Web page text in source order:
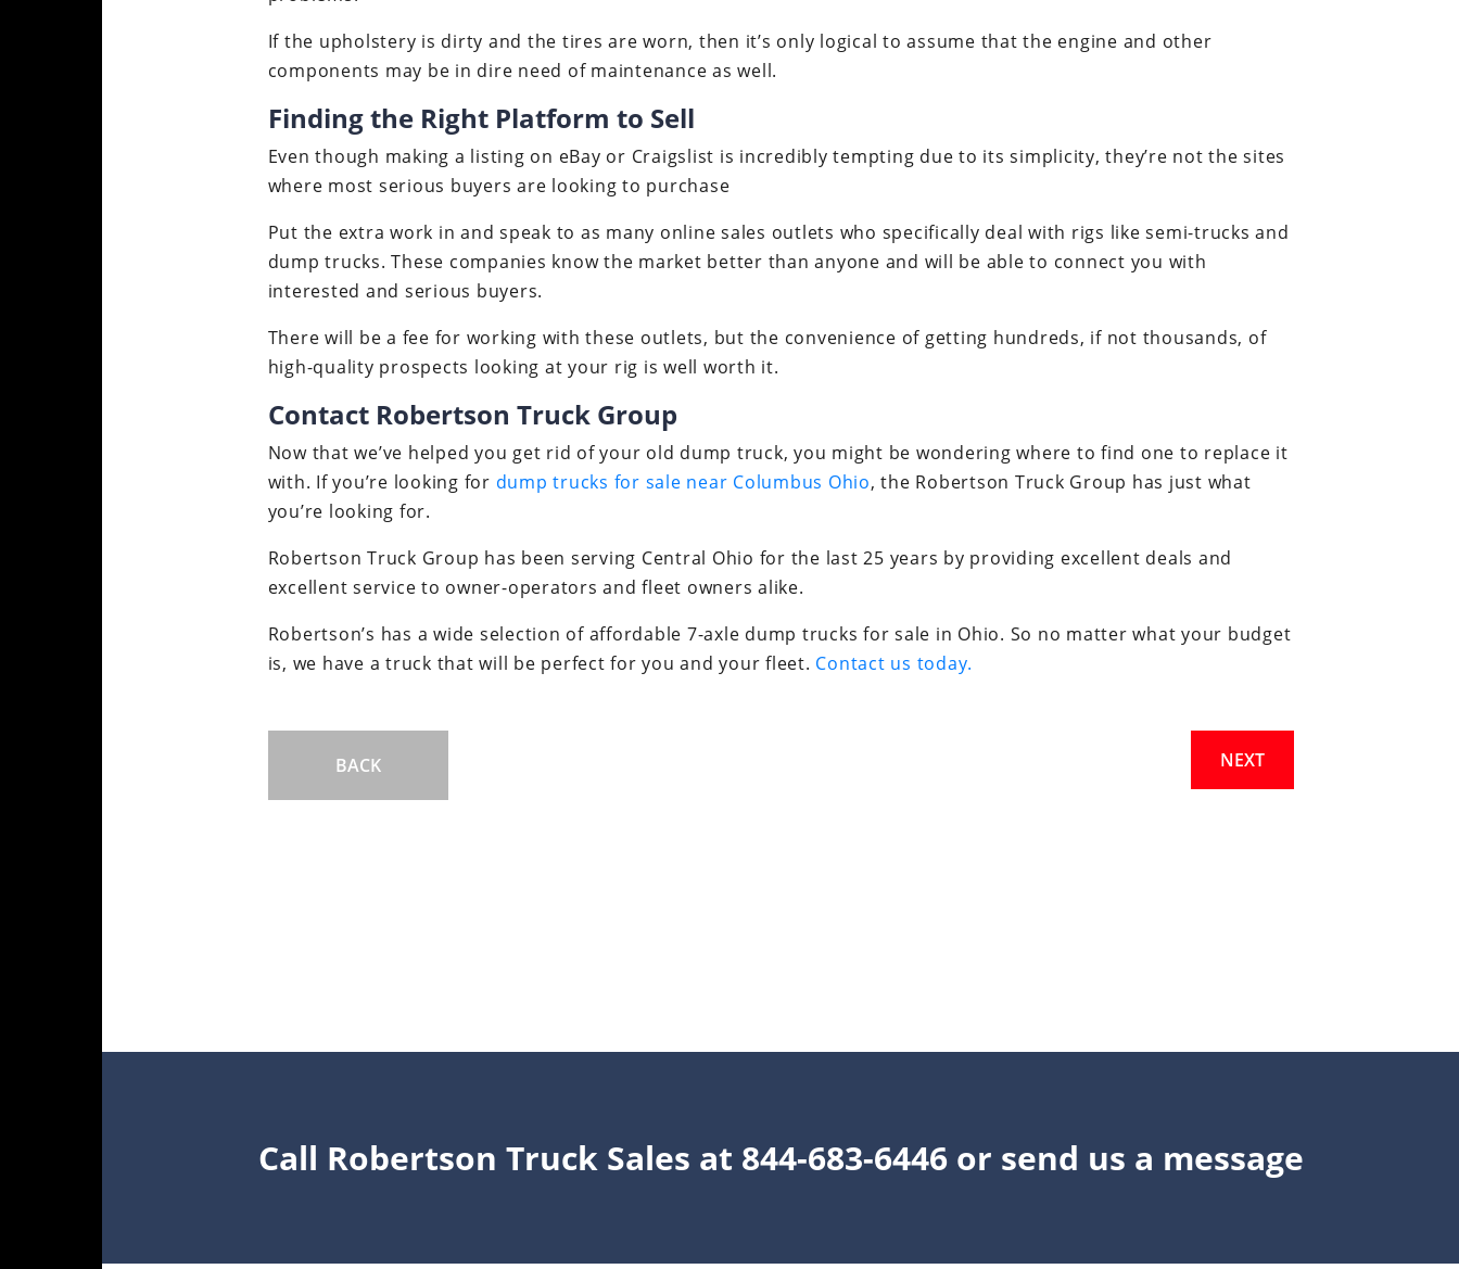
If the upholstery is dirty and the tires are worn, then it’s only logical to assume that the engine and other
components may be in dire need of maintenance as well.
Finding the Right Platform to Sell
Even though making a listing on eBay or Craigslist is incredibly tempting due to its simplicity, they’re not the sites
where most serious buyers are looking to purchase
Put the extra work in and speak to as many online sales outlets who specifically deal with rigs like semi-trucks and
dump trucks. These companies know the market better than anyone and will be able to connect you with
interested and serious buyers.
There will be a fee for working with these outlets, but the convenience of getting hundreds, if not thousands, of
high-quality prospects looking at your rig is well worth it.
Contact Robertson Truck Group
Now that we’ve helped you get rid of your old dump truck, you might be wondering where to find one to replace it
with. If you’re looking for dump trucks for sale near Columbus Ohio, the Robertson Truck Group has just what
you’re looking for.
Robertson Truck Group has been serving Central Ohio for the last 25 years by providing excellent deals and
excellent service to owner-operators and fleet owners alike.
Robertson’s has a wide selection of affordable 7-axle dump trucks for sale in Ohio. So no matter what your budget
is, we have a truck that will be perfect for you and your fleet. Contact us today.
BACK NEXT
Call Robertson Truck Sales at 844-683-6446 or send us a message